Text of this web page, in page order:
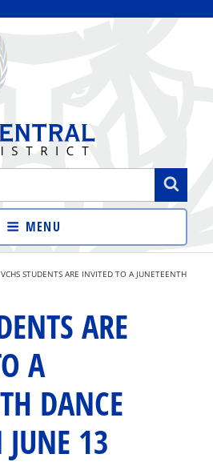
SCHOOL
MENU
VCHS STUDENTS ARE INVITED TO A JUNETEENTH
ARE
A
DANCE
JUNE 13